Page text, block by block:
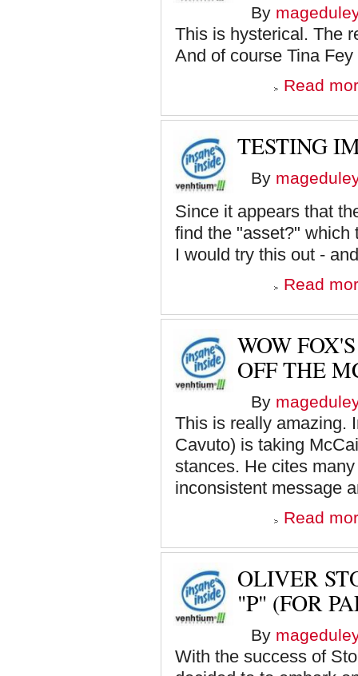
By
This is hysterical. The
And of course Tina
Read
TESTING
By
Since it appears that
find the "asset?" which
I would try this out -
Read
WOW
OFF THE
By
This is really amazing.
Cavuto) is taking
stances. He cites
inconsistent message
Read
OLIVER
"P" (FOR
By
With the success of